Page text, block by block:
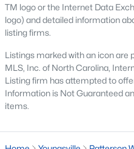
2. Hidden Lake
Hidden Lake is a gated
features a private lake,
large lots, making it a favorite
enthusiasts.
3. East Woods of
TM logo or the Internet Data
logo) and detailed information
listing firms.
Listings marked with an icon are
MLS, Inc. of North Carolina,
Listing firm has attempted to
Information is Not Guaranteed
items.